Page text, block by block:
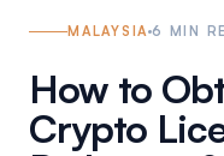
MALAYSIA 6 MIN
How to
Crypto